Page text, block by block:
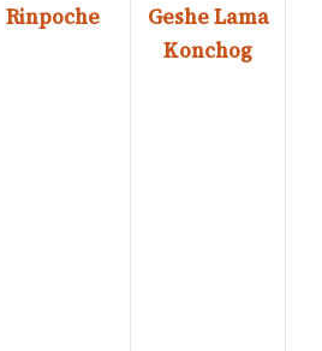
Rinpoche
Geshe Lama
Konchog